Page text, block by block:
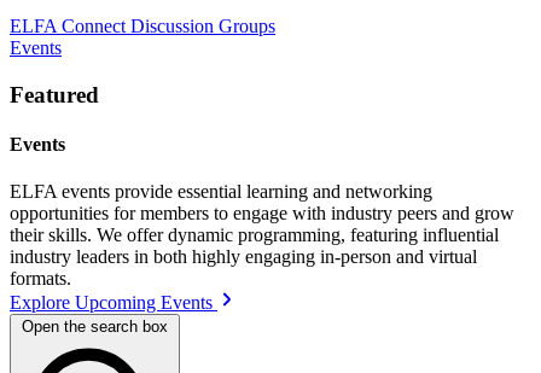
ELFA Connect Discussion Groups
Events
Featured
Events
ELFA events provide essential learning and networking
opportunities for members to engage with industry peers and grow
their skills. We offer dynamic programming, featuring influential
industry leaders in both highly engaging in-person and virtual
formats.
Explore Upcoming Events
Open the search box